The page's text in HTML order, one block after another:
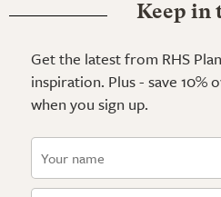
Keep in
Get the latest from RHS
inspiration. Plus - save
when you sign up.